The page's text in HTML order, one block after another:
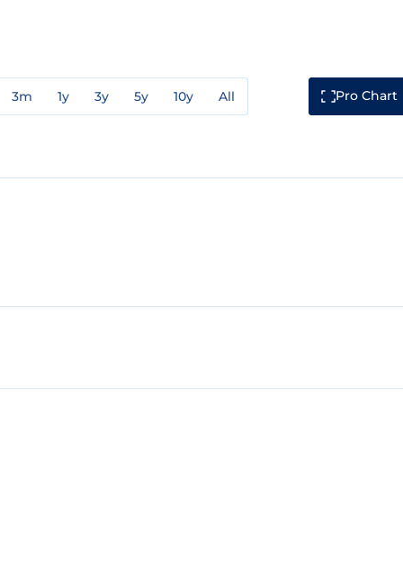
3m 1y 3y 5y 10y All Pro Chart